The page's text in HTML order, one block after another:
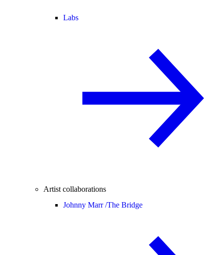
Labs
Artist collaborations
Johnny Marr /The Bridge